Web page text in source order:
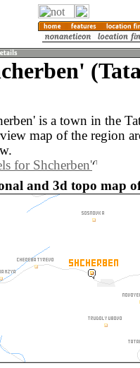
is a town in the
map of the region
for Shcherben'
and 3d topo map